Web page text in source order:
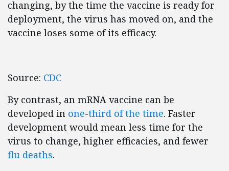
changing, by the time the vaccine is ready for
deployment, the virus has moved on, and the
vaccine loses some of its efficacy.
Source: CDC
By contrast, an mRNA vaccine can be
developed in one-third of the time. Faster
development would mean less time for the
virus to change, higher efficacies, and fewer
flu deaths.